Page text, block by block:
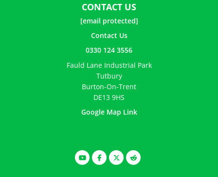
CONTACT US
[email protected]
Contact Us
0330 124 3556
Fauld Lane Industrial Park
Tutbury
Burton-On-Trent
DE13 9HS
Google Map Link